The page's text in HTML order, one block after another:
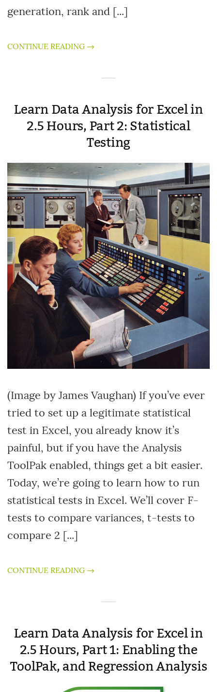
generation, rank and [...]
CONTINUE READING →
Learn Data Analysis for Excel in
2.5 Hours, Part 2: Statistical
Testing
(Image by James Vaughan) If you’ve ever
tried to set up a legitimate statistical
test in Excel, you already know it’s
painful, but if you have the Analysis
ToolPak enabled, things get a bit easier.
Today, we’re going to learn how to run
statistical tests in Excel. We’ll cover F-
tests to compare variances, t-tests to
compare 2 [...]
CONTINUE READING →
Learn Data Analysis for Excel in
2.5 Hours, Part 1: Enabling the
ToolPak, and Regression Analysis